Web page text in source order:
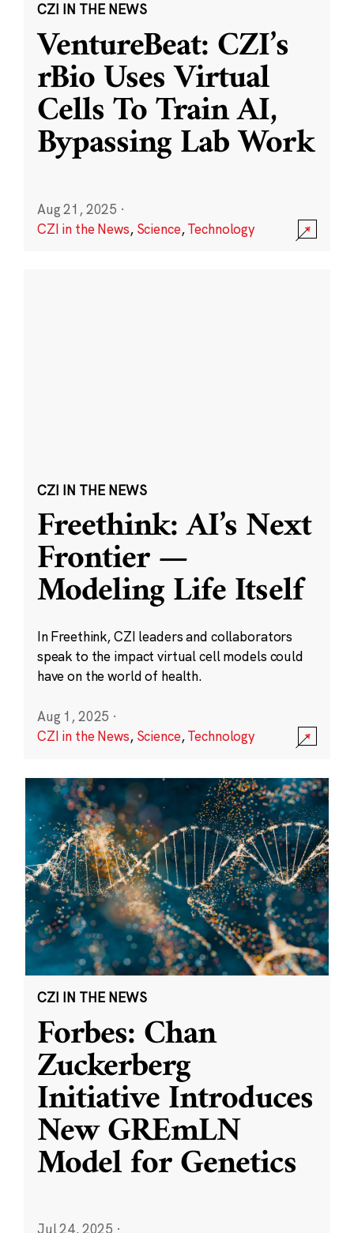
CZI IN THE NEWS
VentureBeat: CZI’s
rBio Uses Virtual
Cells To Train AI,
Bypassing Lab Work
Aug 21, 2025 ·
CZI in the News, Science,Technology
CZI IN THE NEWS
Freethink: AI’s Next
Frontier —
Modeling Life Itself
In Freethink, CZI leaders and collaborators
speak to the impact virtual cell models could
have on the world of health.
Aug 1, 2025 ·
CZI in the News, Science,Technology
CZI IN THE NEWS
Forbes: Chan
Zuckerberg
Initiative Introduces
New GREmLN
Model for Genetics
Jul 24, 2025 ·